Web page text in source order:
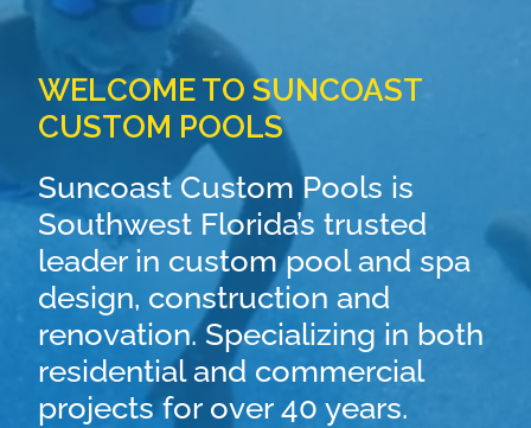
WELCOME TO SUNCOAST
CUSTOM POOLS
Suncoast Custom Pools is
Southwest Florida’s trusted
leader in custom pool and spa
design, construction and
renovation. Specializing in both
residential and commercial
projects for over 40 years.